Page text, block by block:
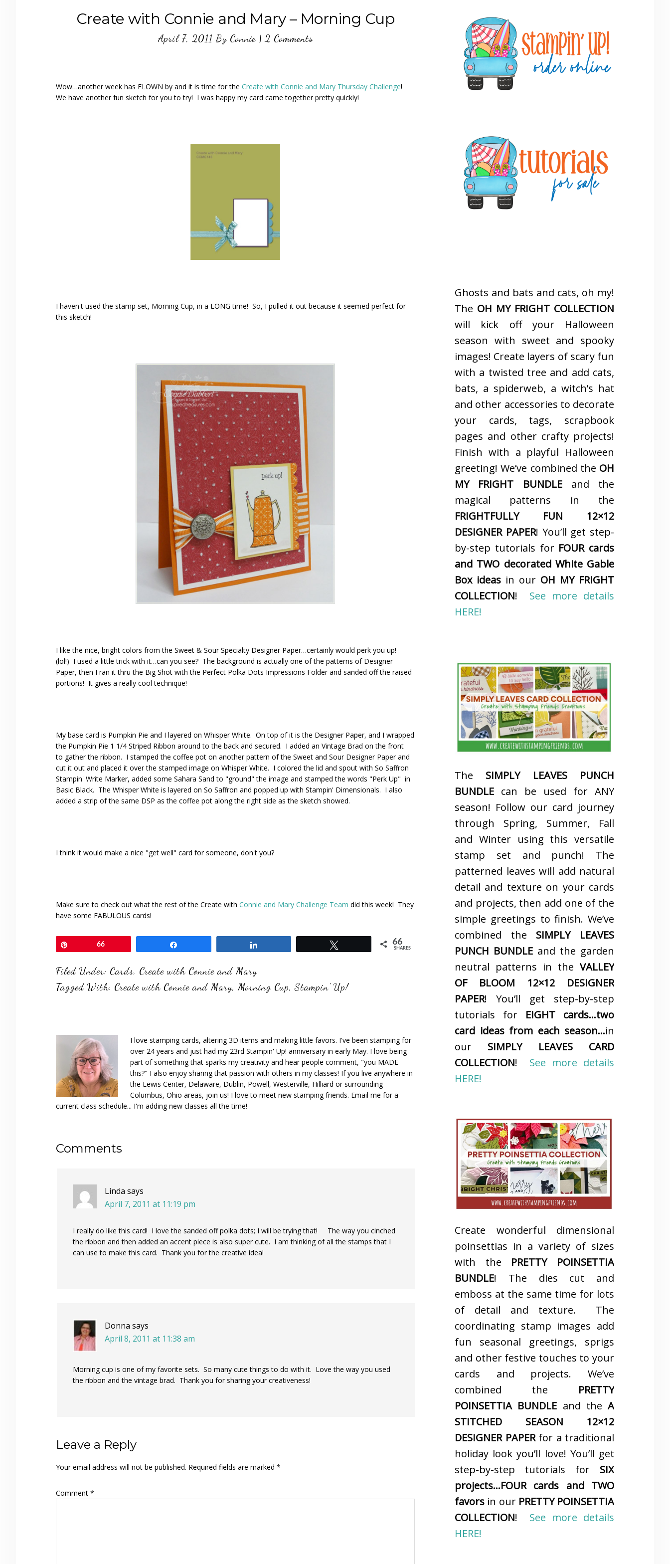
Create with Connie and Mary – Morning Cup
April 7, 2011 By Connie| 2 Comments
Wow…another week has FLOWN by and it is time for the Create with Connie and Mary Thursday Challenge!
We have another fun sketch for you to try! I was happy my card came together pretty quickly!
I haven't used the stamp set, Morning Cup, in a LONG time! So, I pulled it out because it seemed perfect for
this sketch!
I like the nice, bright colors from the Sweet & Sour Specialty Designer Paper…certainly would perk you up!
(lol!) I used a little trick with it…can you see? The background is actually one of the patterns of Designer
Paper, then I ran it thru the Big Shot with the Perfect Polka Dots Impressions Folder and sanded off the raised
portions! It gives a really cool technique!
My base card is Pumpkin Pie and I layered on Whisper White. On top of it is the Designer Paper, and I wrapped
the Pumpkin Pie 1 1/4 Striped Ribbon around to the back and secured. I added an Vintage Brad on the front
to gather the ribbon. I stamped the coffee pot on another pattern of the Sweet and Sour Designer Paper and
cut it out and placed it over the stamped image on Whisper White. I colored the lid and spout with So Saffron
Stampin' Write Marker, added some Sahara Sand to "ground" the image and stamped the words "Perk Up" in
Basic Black. The Whisper White is layered on So Saffron and popped up with Stampin' Dimensionals. I also
added a strip of the same DSP as the coffee pot along the right side as the sketch showed.
I think it would make a nice "get well" card for someone, don't you?
Make sure to check out what the rest of the Create with Connie and Mary Challenge Team did this week! They
have some FABULOUS cards!
66 66
SHARES
Filed Under: Cards, Create with Connie and Mary
Tagged With: Create with Connie and Mary, Morning Cup,Stampin' Up!
I love stamping cards, altering 3D items and making little favors. I've been stamping for
over 24 years and just had my 23rd Stampin' Up! anniversary in early May. I love being
part of something that sparks my creativity and hear people comment, "you MADE
this?" I also enjoy sharing that passion with others in my classes! If you live anywhere in
the Lewis Center, Delaware, Dublin, Powell, Westerville, Hilliard or surrounding
Columbus, Ohio areas, join us! I love to meet new stamping friends. Email me for a
current class schedule... I'm adding new classes all the time!
Reader
Comments
Linda says
April 7, 2011 at 11:19 pm
I really do like this card! I love the sanded off polka dots; I will be trying that! The way you cinched
the ribbon and then added an accent piece is also super cute. I am thinking of all the stamps that I
can use to make this card. Thank you for the creative idea!
Donna says
April 8, 2011 at 11:38 am
Morning cup is one of my favorite sets. So many cute things to do with it. Love the way you used
the ribbon and the vintage brad. Thank you for sharing your creativeness!
Leave a Reply
Your email address will not be published. Required fields are marked *
Comment *
Sidebar
Ghosts and bats and cats, oh my!
The OH MY FRIGHT COLLECTION
will kick off your Halloween
season with sweet and spooky
images! Create layers of scary fun
with a twisted tree and add cats,
bats, a spiderweb, a witch’s hat
and other accessories to decorate
your cards, tags, scrapbook
pages and other crafty projects!
Finish with a playful Halloween
greeting! We’ve combined the OH
MY FRIGHT BUNDLEand the
magical patterns in the
FRIGHTFULLY FUN 12×12
DESIGNER PAPER! You’ll get step-
by-step tutorials for FOUR cards
and TWO decorated White Gable
Box ideas in our OH MY FRIGHT
COLLECTION! See more details
HERE!
The SIMPLY LEAVES PUNCH
BUNDLE can be used for ANY
season! Follow our card journey
through Spring, Summer, Fall
and Winter using this versatile
stamp set and punch! The
patterned leaves will add natural
detail and texture on your cards
and projects, then add one of the
simple greetings to finish. We’ve
combined the SIMPLY LEAVES
PUNCH BUNDLE and the garden
neutral patterns in the VALLEY
OF BLOOM 12×12 DESIGNER
PAPER! You’ll get step-by-step
tutorials for EIGHT cards…two
card ideas from each season…in
our SIMPLY LEAVES CARD
COLLECTION! See more details
HERE!
Create wonderful dimensional
poinsettias in a variety of sizes
with the PRETTY POINSETTIA
BUNDLE! The dies cut and
emboss at the same time for lots
of detail and texture. The
coordinating stamp images add
fun seasonal greetings, sprigs
and other festive touches to your
cards and projects. We’ve
combined the PRETTY
POINSETTIA BUNDLE and the A
STITCHED SEASON 12×12
DESIGNER PAPERfor a traditional
holiday look you’ll love! You’ll get
step-by-step tutorials for SIX
projects…FOUR cards and TWO
favors in our PRETTY POINSETTIA
COLLECTION! See more details
HERE!